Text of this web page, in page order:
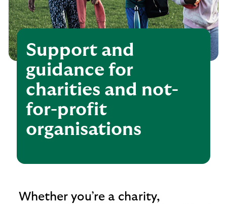
Support and
guidance for
charities and not-
for-profit
organisations
Whether you’re a charity,